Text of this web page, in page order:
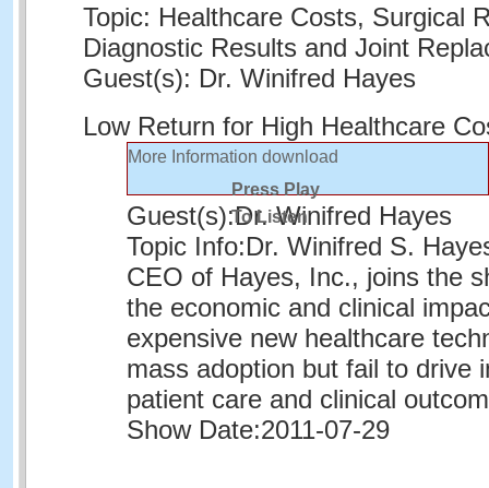
Topic: Healthcare Costs, Surgical
Diagnostic Results and Joint
Guest(s): Dr. Winifred Hayes
Low Return for High Healthcare
More Information download
Press Play
To Listen
Guest(s):Dr. Winifred Hayes
Topic Info:Dr. Winifred S.
CEO of Hayes, Inc., joins the
the economic and clinical
expensive new healthcare
mass adoption but fail to drive
patient care and clinical
Show Date:2011-07-29